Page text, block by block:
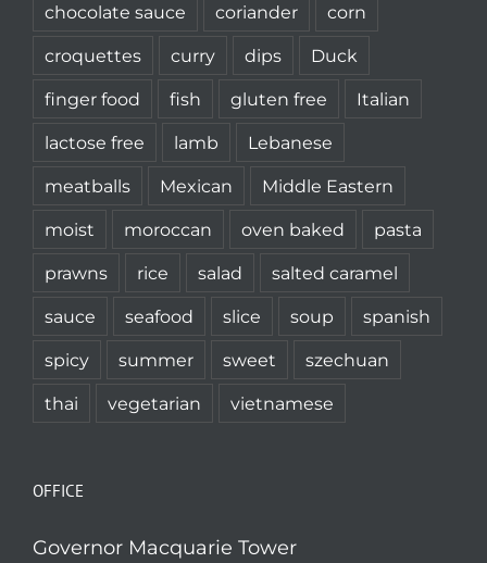
chocolate sauce
coriander
corn
croquettes
curry dips
Duck
finger food
fish gluten free
Italian
lactose free
lamb
Lebanese
meatballs
Mexican
Middle Eastern
moist
moroccan oven baked
pasta
prawns
rice salad
salted caramel
sauce
seafood slice soup
spanish
spicy
summer sweet
szechuan
thai
vegetarian vietnamese
OFFICE
Governor Macquarie Tower